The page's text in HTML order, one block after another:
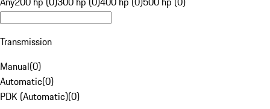
Transmission
Manual(0)
Automatic(0)
PDK (Automatic)(0)